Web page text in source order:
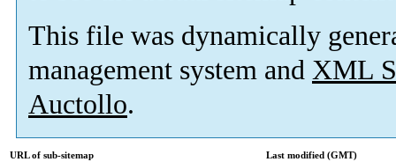
This file was dynamically
management system and XML
Auctollo.
URL of sub-sitemap
Last modified (GMT)